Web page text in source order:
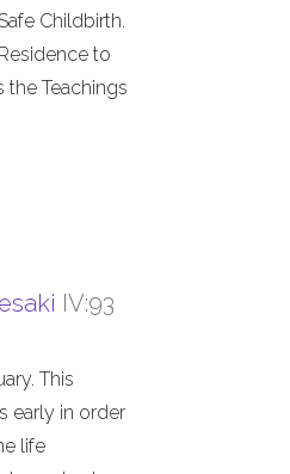
Childbirth.
to
Teachings
IV:93
This
early in order
life